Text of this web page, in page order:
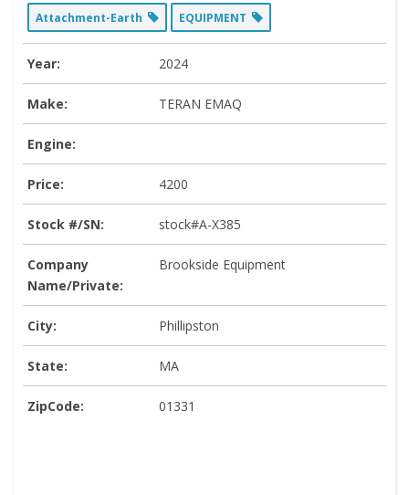
Attachment-Earth EQUIPMENT
Year: 2024
Make: TERAN EMAQ
Engine:
Price: 4200
Stock #/SN: stock#A-X385
Company
Name/Private:
Brookside Equipment
City: Phillipston
State: MA
ZipCode: 01331